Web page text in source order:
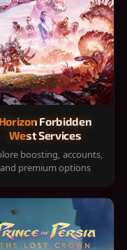
Horizon Forbidden
West Services
boosting, accounts,
and premium options